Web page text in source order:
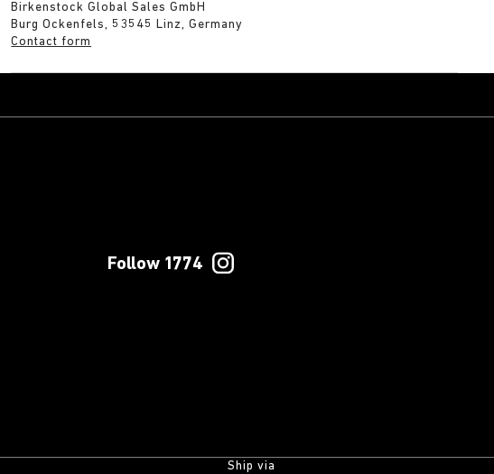
Birkenstock Global Sales GmbH
Burg Ockenfels, 53545 Linz, Germany
Contact form
Follow 1774
Ship via